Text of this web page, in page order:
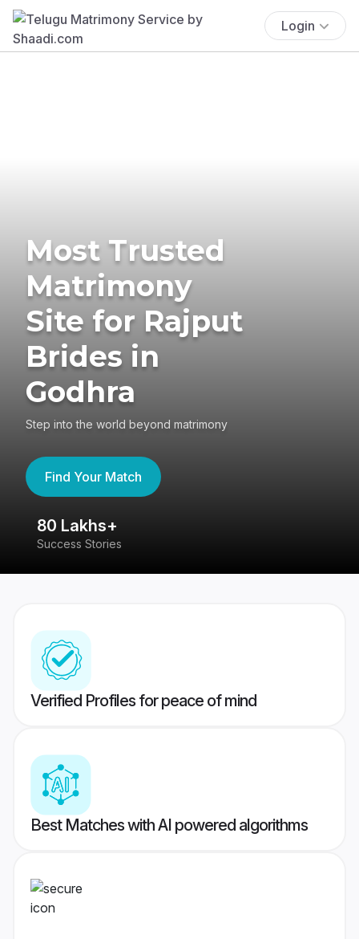
Login
Most Trusted
Matrimony
Site for Rajput
Brides in
Godhra
Step into the world beyond matrimony
Find Your Match
80 Lakhs+
Success Stories
Verified Profiles for peace of mind
Best Matches with AI powered algorithms